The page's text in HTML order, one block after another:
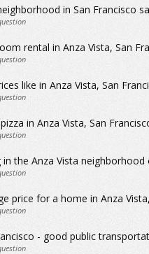
in San Francisco
rental in Anza Vista, San
like in Anza Vista, San
in Anza Vista, San
the Anza Vista neighborhood
price for a home in Anza
- good public